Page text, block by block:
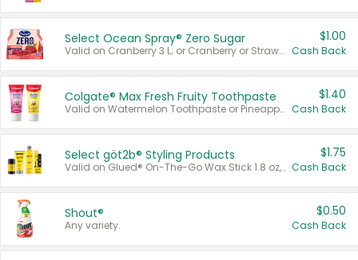
Select Ocean Spray® Zero Sugar
Valid on Cranberry 3 L; or Cranberry or Strawberry Mango 10 oz 6 ct.
$1.00
Cash Back
Colgate® Max Fresh Fruity Toothpaste
Valid on Watermelon Toothpaste or Pineapple Coconut, 4.5 oz.
$1.40
Cash Back
Select göt2b® Styling Products
Valid on Glued® On-The-Go Wax Stick 1.8 oz, Blasting Freeze Spray® Extra Strong Rigid Hold for Spiked Styles 12 oz, Styling Spiking Glue Water-Resistant Bold Screaming Hold Spikes 6 oz, 2-in-1 Brow Gel & Edge Control Strong Hold Eyebrow & Hair Mascara 0.54 oz.
$1.75
Cash Back
Shout®
Any variety.
$0.50
Cash Back